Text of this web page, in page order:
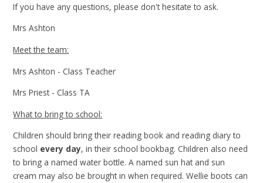
If you have any questions, please don't hesitate to ask.
Mrs Ashton
Meet the team:
Mrs Ashton - Class Teacher
Mrs Priest - Class TA
What to bring to school:
Children should bring their reading book and reading diary to
school every day, in their school bookbag. Children also need
to bring a named water bottle. A named sun hat and sun
cream may also be brought in when required. Wellie boots can